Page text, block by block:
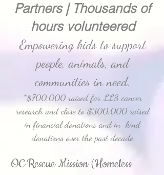
Partners | Thousands of
hours volunteered
Empowering kids to support
people, animals, and
communities in need.
*$700,000 raised for LLS cancer
research and close to $300,000 raised
in financial donations and in-kind
donations over the past decade
OC Rescue Mission (Homeless